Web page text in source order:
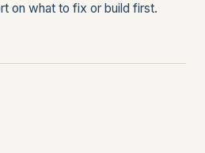
on what to fix or build first.